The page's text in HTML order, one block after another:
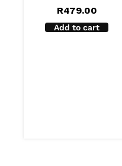
R479.00
Add to cart